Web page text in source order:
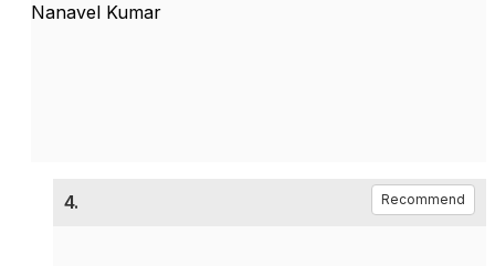
Nanavel Kumar
4. Recommend